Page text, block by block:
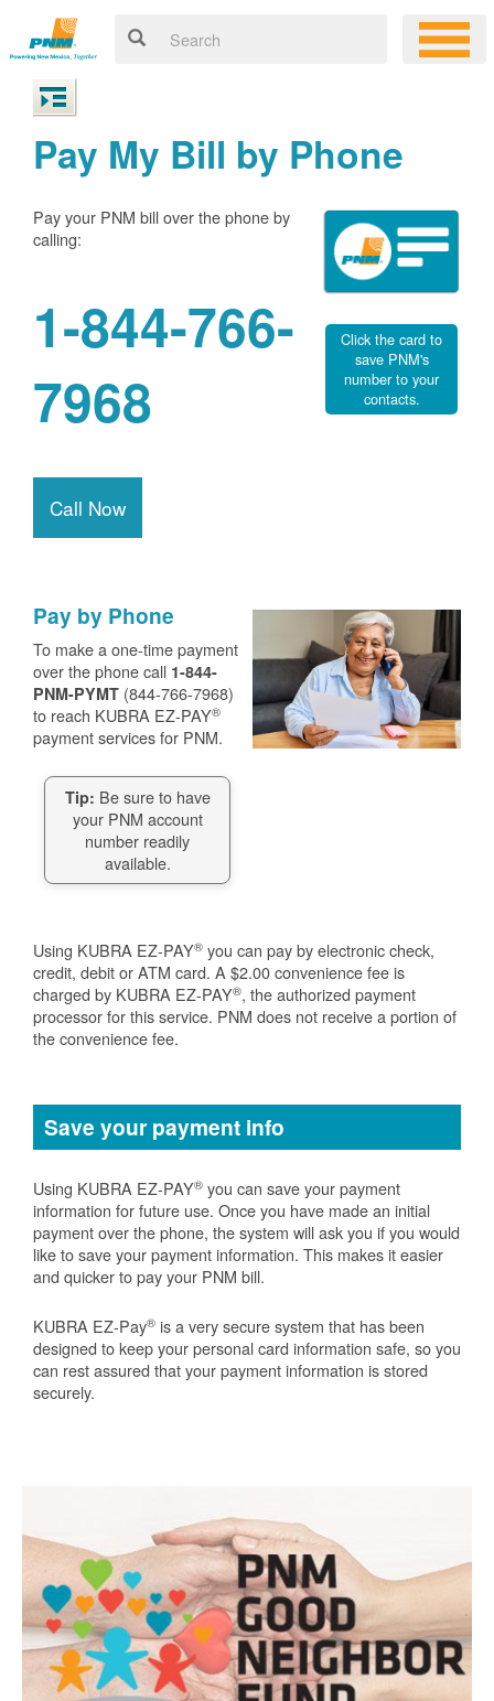
Pay My Bill by Phone
Pay your PNM bill over the phone by
calling:
1-844-766-
7968
Call Now
Click the card to
save PNM's
number to your
contacts.
Pay by Phone
To make a one-time payment
over the phone call 1-844-
PNM-PYMT (844-766-7968)
to reach KUBRA EZ-PAY®
payment services for PNM.
Tip: Be sure to have
your PNM account
number readily
available.
Using KUBRA EZ-PAY® you can pay by electronic check,
credit, debit or ATM card. A $2.00 convenience fee is
charged by KUBRA EZ-PAY®, the authorized payment
processor for this service. PNM does not receive a portion of
the convenience fee.
Save your payment info
Using KUBRA EZ-PAY® you can save your payment
information for future use. Once you have made an initial
payment over the phone, the system will ask you if you would
like to save your payment information. This makes it easier
and quicker to pay your PNM bill.
KUBRA EZ-Pay® is a very secure system that has been
designed to keep your personal card information safe, so you
can rest assured that your payment information is stored
securely.